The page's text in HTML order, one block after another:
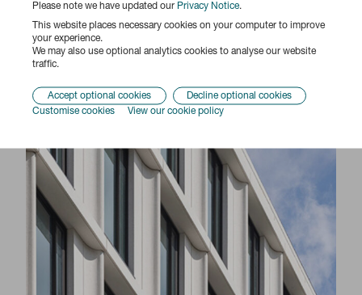
Please note we have updated our Privacy Notice.
This website places necessary cookies on your computer to improve
your experience.
We may also use optional analytics cookies to analyse our website
traffic.
Accept optional cookies
Decline optional cookies
Customise cookies
View our cookie policy